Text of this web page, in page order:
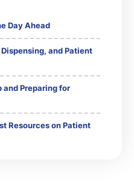
Day Ahead
and Patient
and Preparing for
Resources on Patient